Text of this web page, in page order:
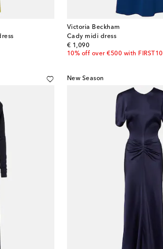
Victoria Beckham
Cady midi dress
€ 1,090
original price
10% off over €500 with FIRST10
New Season